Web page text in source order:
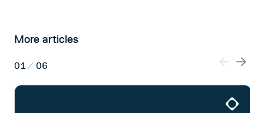
More articles
01 / 06